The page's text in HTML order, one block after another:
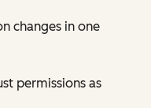
changes in one
permissions as